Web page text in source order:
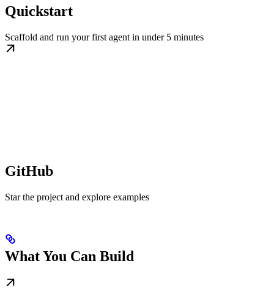
Quickstart
Scaffold and run your first agent in under 5 minutes
GitHub
Star the project and explore examples
What You Can Build